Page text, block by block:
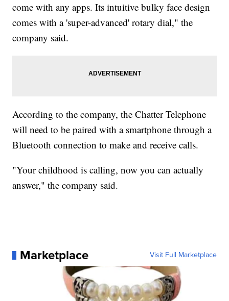
come with any apps. Its intuitive bulky face design
comes with a 'super-advanced' rotary dial," the
company said.
According to the company, the Chatter Telephone
will need to be paired with a smartphone through a
Bluetooth connection to make and receive calls.
"Your childhood is calling, now you can actually
answer," the company said.
Marketplace Visit Full Marketplace